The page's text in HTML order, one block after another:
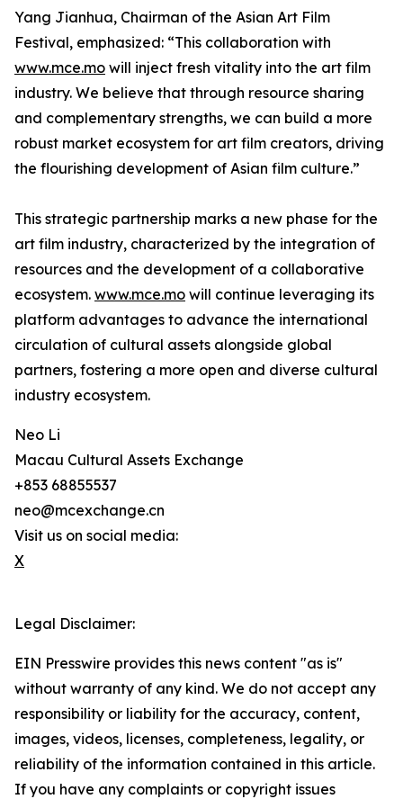
Yang Jianhua, Chairman of the Asian Art Film
Festival, emphasized: “This collaboration with
www.mce.mo will inject fresh vitality into the art film
industry. We believe that through resource sharing
and complementary strengths, we can build a more
robust market ecosystem for art film creators, driving
the flourishing development of Asian film culture.”
This strategic partnership marks a new phase for the
art film industry, characterized by the integration of
resources and the development of a collaborative
ecosystem. www.mce.mo will continue leveraging its
platform advantages to advance the international
circulation of cultural assets alongside global
partners, fostering a more open and diverse cultural
industry ecosystem.
Neo Li
Macau Cultural Assets Exchange
+853 68855537
neo@mcexchange.cn
Visit us on social media:
X
Legal Disclaimer:
EIN Presswire provides this news content "as is"
without warranty of any kind. We do not accept any
responsibility or liability for the accuracy, content,
images, videos, licenses, completeness, legality, or
reliability of the information contained in this article.
If you have any complaints or copyright issues